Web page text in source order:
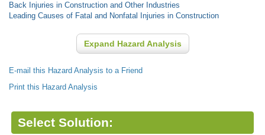
Back Injuries in Construction and Other Industries
Leading Causes of Fatal and Nonfatal Injuries in Construction
Expand Hazard Analysis
E-mail this Hazard Analysis to a Friend
Print this Hazard Analysis
Select Solution: